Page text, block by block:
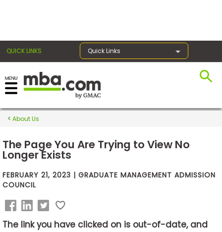
QUICK LINKS Quick Links
Exams
Prep
Prepare
Business
School
About Us
The Page You Are Trying to View No
Longer Exists
FEBRUARY 21, 2023 | GRADUATE MANAGEMENT ADMISSION
COUNCIL
The link you have clicked on is out-of-date, and